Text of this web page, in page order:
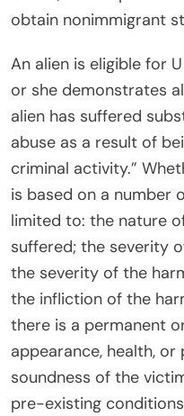
obtain nonimmigrant
An alien is eligible for
or she demonstrates
alien has suffered
abuse as a result of
criminal activity.”
is based on a number
limited to: the nature
suffered; the severity
the severity of the
the infliction of the
there is a permanent
appearance, health,
soundness of the
pre-existing